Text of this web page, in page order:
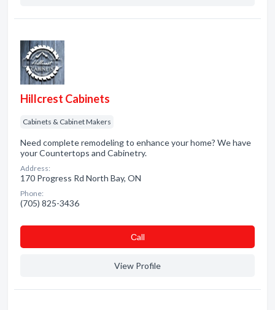
Hillcrest Cabinets
Cabinets & Cabinet Makers
Need complete remodeling to enhance your home? We have
your Countertops and Cabinetry.
Address:
170 Progress Rd North Bay, ON
Phone:
(705) 825-3436
Сall
View Profile